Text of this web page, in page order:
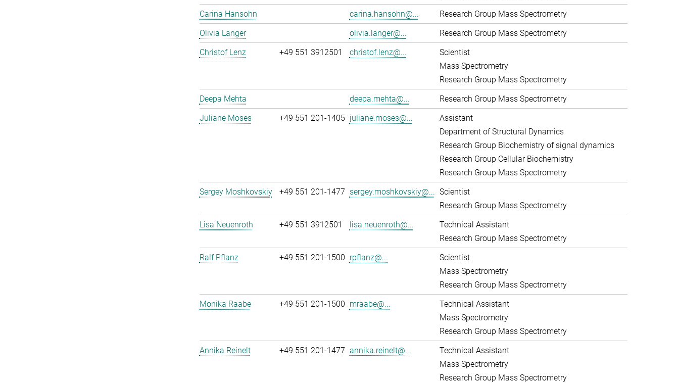
Carina Hansohn
carina.hansohn@...
Research Group Mass Spectrometry
Olivia Langer
olivia.langer@...
Research Group Mass Spectrometry
Christof Lenz
+49 551 3912501 christof.lenz@...
Scientist
Mass Spectrometry
Research Group Mass Spectrometry
Deepa Mehta
deepa.mehta@...
Research Group Mass Spectrometry
Juliane Moses
+49 551 201-1405 juliane.moses@...
Assistant
Department of Structural Dynamics
Research Group Biochemistry of signal dynamics
Research Group Cellular Biochemistry
Research Group Mass Spectrometry
Sergey Moshkovskiy
+49 551 201-1477 sergey.moshkovskiy@... Scientist
Research Group Mass Spectrometry
Lisa Neuenroth
+49 551 3912501 lisa.neuenroth@...
Technical Assistant
Research Group Mass Spectrometry
Ralf Pflanz
+49 551 201-1500 rpflanz@...
Scientist
Mass Spectrometry
Research Group Mass Spectrometry
Monika Raabe
+49 551 201-1500 mraabe@...
Technical Assistant
Mass Spectrometry
Research Group Mass Spectrometry
Annika Reinelt
+49 551 201-1477 annika.reinelt@...
Technical Assistant
Mass Spectrometry
Research Group Mass Spectrometry